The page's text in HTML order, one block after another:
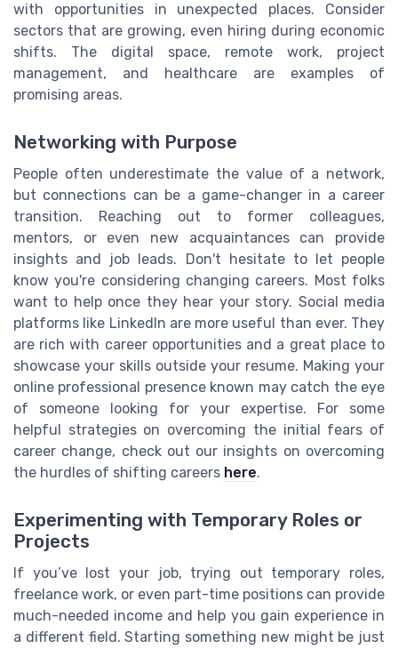
with opportunities in unexpected places. Consider
sectors that are growing, even hiring during economic
shifts. The digital space, remote work, project
management, and healthcare are examples of
promising areas.
Networking with Purpose
People often underestimate the value of a network,
but connections can be a game-changer in a career
transition. Reaching out to former colleagues,
mentors, or even new acquaintances can provide
insights and job leads. Don't hesitate to let people
know you're considering changing careers. Most folks
want to help once they hear your story. Social media
platforms like LinkedIn are more useful than ever. They
are rich with career opportunities and a great place to
showcase your skills outside your resume. Making your
online professional presence known may catch the eye
of someone looking for your expertise. For some
helpful strategies on overcoming the initial fears of
career change, check out our insights on overcoming
the hurdles of shifting careers here.
Experimenting with Temporary Roles or
Projects
If you’ve lost your job, trying out temporary roles,
freelance work, or even part-time positions can provide
much-needed income and help you gain experience in
a different field. Starting something new might be just